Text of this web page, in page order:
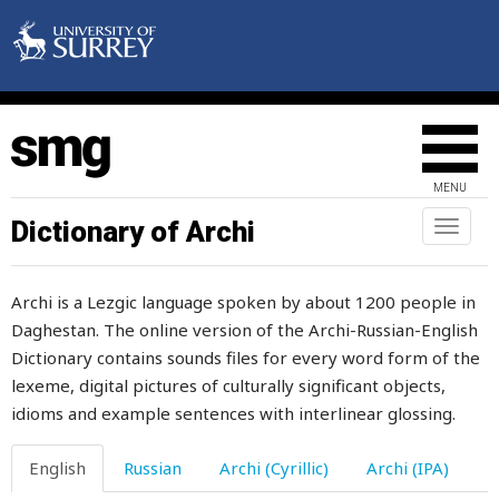
MENU
Toggle
Dictionary of Archi
Archi is a Lezgic language spoken by about 1200 people in
Daghestan. The online version of the Archi-Russian-English
Dictionary contains sounds files for every word form of the
lexeme, digital pictures of culturally significant objects,
idioms and example sentences with interlinear glossing.
English Russian Archi (Cyrillic) Archi (IPA)
velvet
verandah
versa
very
vessel
vicious
victory
vigour